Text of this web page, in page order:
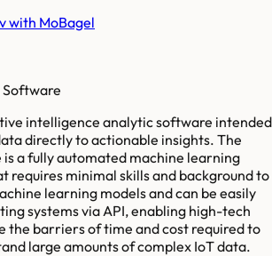
with MoBagel
Software
intelligence analytic software intended
directly to actionable insights. The
a fully automated machine learning
requires minimal skills and background to
learning models and can be easily
systems via API, enabling high-tech
the barriers of time and cost required to
large amounts of complex IoT data.